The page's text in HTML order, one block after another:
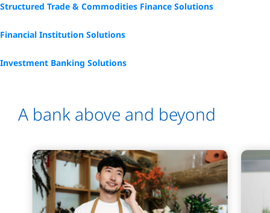
Structured Trade & Commodities Finance Solutions
Financial Institution Solutions
Investment Banking Solutions
A bank above and beyond